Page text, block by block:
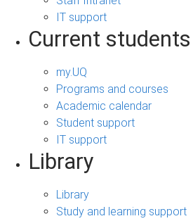
IT support
Current students
my.UQ
Programs and courses
Academic calendar
Student support
IT support
Library
Library
Study and learning support